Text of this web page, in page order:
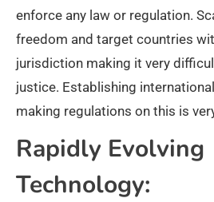
enforce any law or regulation.
freedom and target countries
jurisdiction making it very
justice. Establishing
making regulations on this is
Rapidly Evolving
Technology: